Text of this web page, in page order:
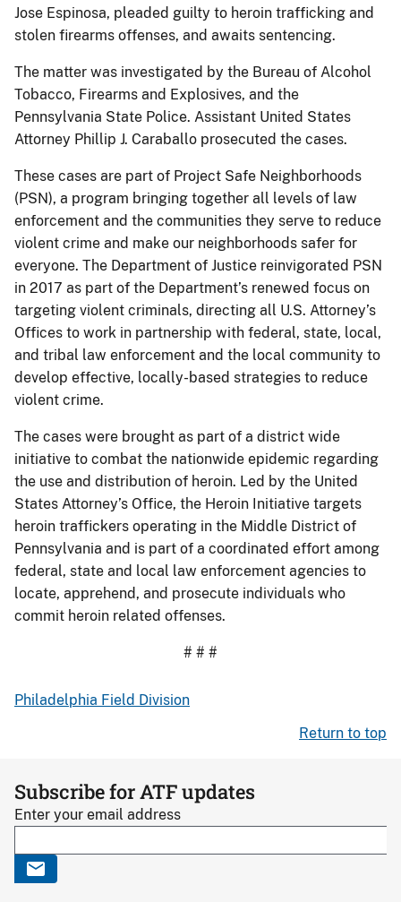
Jose Espinosa, pleaded guilty to heroin trafficking and
stolen firearms offenses, and awaits sentencing.
The matter was investigated by the Bureau of Alcohol
Tobacco, Firearms and Explosives, and the
Pennsylvania State Police. Assistant United States
Attorney Phillip J. Caraballo prosecuted the cases.
These cases are part of Project Safe Neighborhoods
(PSN), a program bringing together all levels of law
enforcement and the communities they serve to reduce
violent crime and make our neighborhoods safer for
everyone. The Department of Justice reinvigorated PSN
in 2017 as part of the Department’s renewed focus on
targeting violent criminals, directing all U.S. Attorney’s
Offices to work in partnership with federal, state, local,
and tribal law enforcement and the local community to
develop effective, locally-based strategies to reduce
violent crime.
The cases were brought as part of a district wide
initiative to combat the nationwide epidemic regarding
the use and distribution of heroin. Led by the United
States Attorney’s Office, the Heroin Initiative targets
heroin traffickers operating in the Middle District of
Pennsylvania and is part of a coordinated effort among
federal, state and local law enforcement agencies to
locate, apprehend, and prosecute individuals who
commit heroin related offenses.
# # #
Philadelphia Field Division
Return to top
Subscribe for ATF updates
Enter your email address